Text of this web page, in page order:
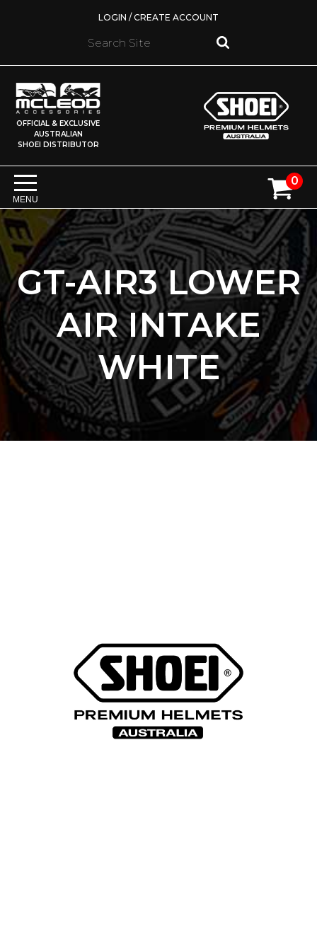
LOGIN / CREATE ACCOUNT
OFFICIAL & EXCLUSIVE
AUSTRALIAN
SHOEI DISTRIBUTOR
0
MENU
GT-AIR3 LOWER
AIR INTAKE
WHITE